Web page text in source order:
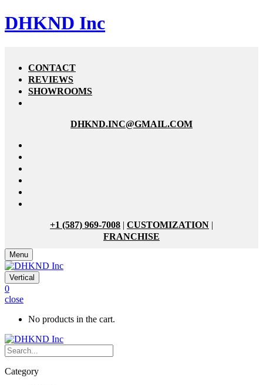
DHKND Inc
CONTACT
REVIEWS
SHOWROOMS
DHKND.INC@GMAIL.COM
+1 (587) 969-7008 | CUSTOMIZATION |
FRANCHISE
Menu
Vertical
0
close
No products in the cart.
Category